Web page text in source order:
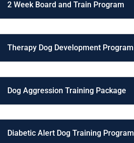
2 Week Board and Train Program
Therapy Dog Development Program
Dog Aggression Training Package
Diabetic Alert Dog Training Program